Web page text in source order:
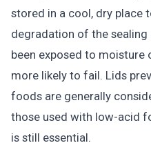
stored in a cool, dry place
degradation of the
been exposed to moisture
more likely to fail. Lids
foods are generally
those used with low-acid
is still essential.